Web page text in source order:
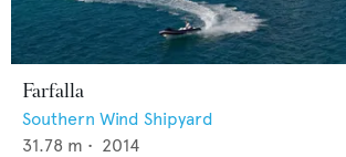
Farfalla
Southern Wind Shipyard
31.78 m • 2014